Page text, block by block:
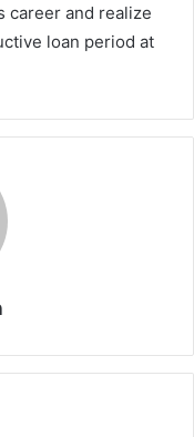
career and realize
loan period at